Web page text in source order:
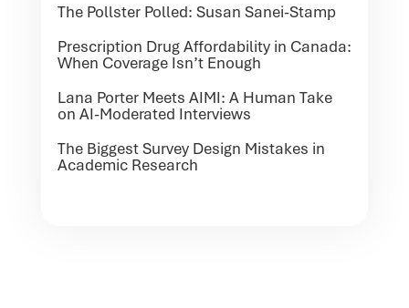
The Pollster Polled: Susan Sanei-Stamp
Prescription Drug Affordability in Canada:
When Coverage Isn’t Enough
Lana Porter Meets AIMI: A Human Take
on AI-Moderated Interviews
The Biggest Survey Design Mistakes in
Academic Research